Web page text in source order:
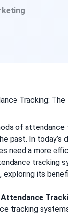
of attendance
past. In today’s
need a more
tracking
exploring its
tracking